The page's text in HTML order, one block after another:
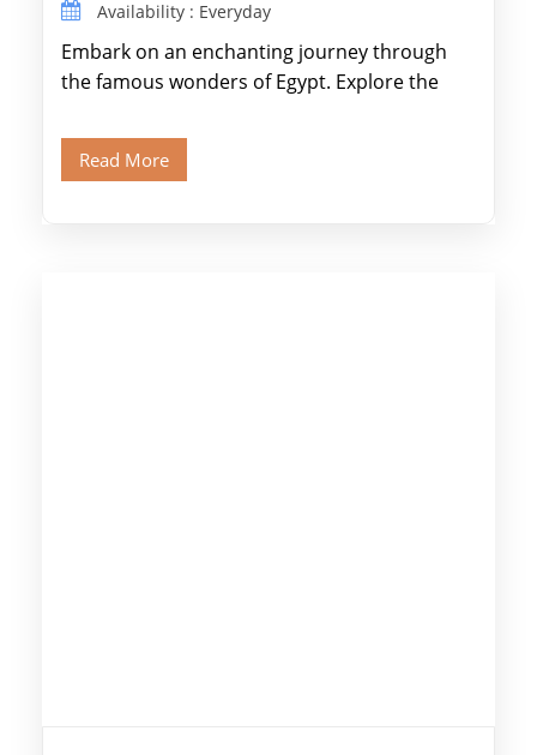
Availability : Everyday
Embark on an enchanting journey through
the famous wonders of Egypt. Explore the
Read More